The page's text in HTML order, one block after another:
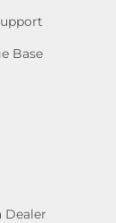
Base
Dealer